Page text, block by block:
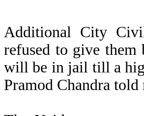
Additional City
refused to give them
will be in jail till a
Pramod Chandra told